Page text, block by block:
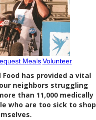
Meals Volunteer
has provided a vital
neighbors struggling
than 11,000 medically
who are too sick to shop